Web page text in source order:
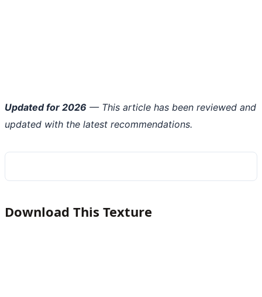
Updated for 2026 — This article has been reviewed and
updated with the latest recommendations.
Download This Texture